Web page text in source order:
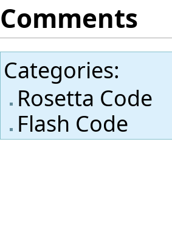
Comments
Categories:
Rosetta Code
Flash Code